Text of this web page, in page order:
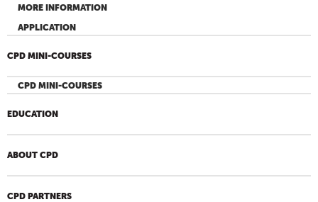
MORE INFORMATION
APPLICATION
CPD MINI-COURSES
CPD MINI-COURSES
EDUCATION
ABOUT CPD
CPD PARTNERS